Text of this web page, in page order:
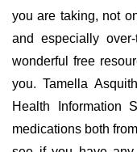
you are taking, not
and especially
wonderful free
you. Tamella
Health Information
medications both